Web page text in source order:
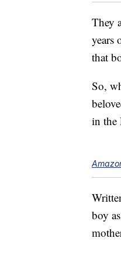
They
years
that
So,
in the
boy